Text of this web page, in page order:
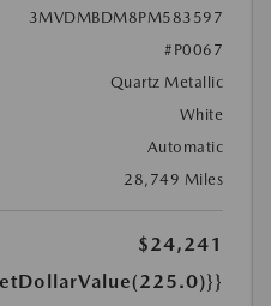
3MVDMBDM8PM583597
#P0067
Quartz Metallic
White
Automatic
28,749 Miles
$24,241